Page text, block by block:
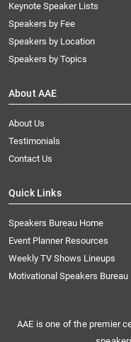
Keynote Speaker Lists
Speakers by Fee
Speakers by Location
Speakers by Topics
About AAE
About Us
Testimonials
Contact Us
Quick Links
Speakers Bureau Home
Event Planner Resources
Weekly TV Shows Lineups
Motivational Speakers Bureau
AAE is one of the premier